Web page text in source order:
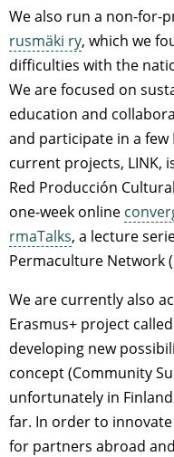
We also run a non-for-
rusmäki ry, which we
difficulties with the
We are focused on
education and
and participate in a
current projects, LINK,
Red Producción
one-week online
rmaTalks, a lecture
Permaculture Network
We are currently also
Erasmus+ project called
developing new
concept (Community
unfortunately in
far. In order to
for partners abroad